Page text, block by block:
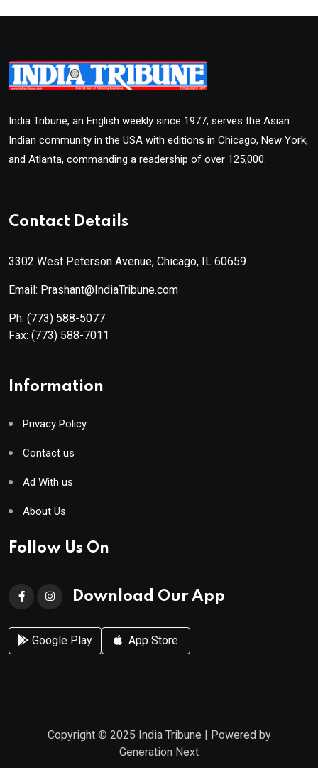
India Tribune, an English weekly since 1977, serves the Asian
Indian community in the USA with editions in Chicago, New York,
and Atlanta, commanding a readership of over 125,000.
Contact Details
3302 West Peterson Avenue, Chicago, IL 60659
Email: Prashant@IndiaTribune.com
Ph: (773) 588-5077
Fax: (773) 588-7011
Information
Privacy Policy
Contact us
Ad With us
About Us
Follow Us On
Download Our App
Google Play App Store
Copyright © 2025 India Tribune | Powered by
Generation Next